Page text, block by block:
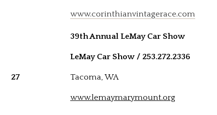
www.corinthianvintagerace.com
27
39th Annual LeMay Car Show
LeMay Car Show / 253.272.2336
Tacoma, WA
www.lemaymarymount.org